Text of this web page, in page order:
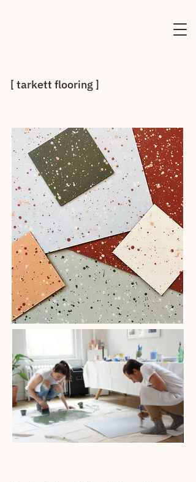
[ tarkett flooring ]